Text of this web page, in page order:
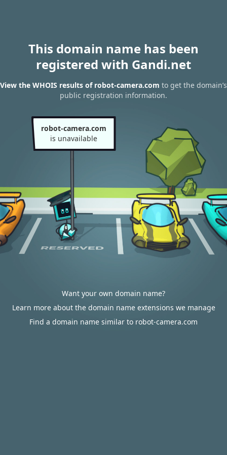
This domain name has been
registered with Gandi.net
View the WHOIS results of robot-camera.com to get the domain’s
public registration information.
robot-camera.com
is unavailable
Want your own domain name?
Learn more about the domain name extensions we manage
Find a domain name similar to robot-camera.com